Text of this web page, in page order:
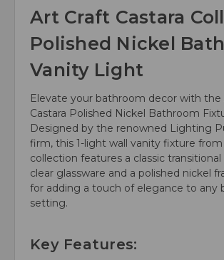
Art Craft Castara
Polished Nickel
Vanity Light
Elevate your bathroom decor with the
Castara Polished Nickel Bathroom
Designed by the renowned Lighting
firm, this 1-light wall vanity fixture from
collection features a classic
clear glassware and a polished nickel
for adding a touch of elegance to any
setting.
Key Features: